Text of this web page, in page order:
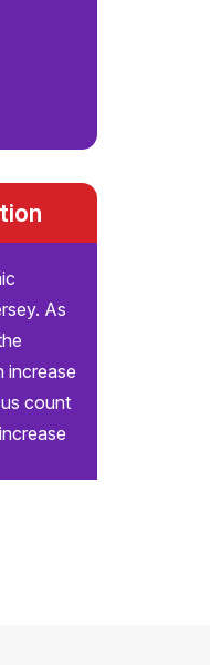
As
increase
count